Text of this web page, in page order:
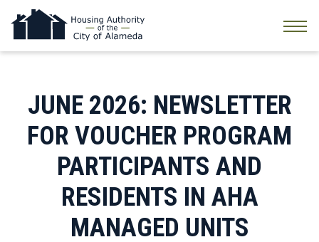
the
JUNE 2026: NEWSLETTER
FOR VOUCHER PROGRAM
PARTICIPANTS AND
RESIDENTS IN AHA
MANAGED UNITS